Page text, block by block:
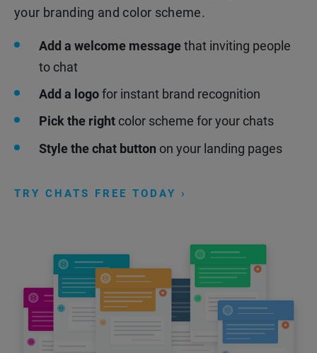
your branding and color scheme.
Add a welcome messagethat inviting people
to chat
Add a logofor instant brand recognition
Pick the right color scheme for your chats
Style the chat button on your landing pages
TRY CHATS FREE TODAY ›